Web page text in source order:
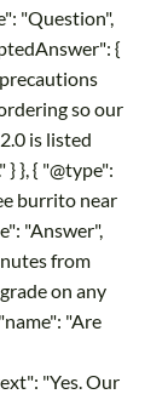
"Question",
{
so our
is listed
}, { "@type":
burrito near
"Answer",
from
on any
"Are
"Yes. Our